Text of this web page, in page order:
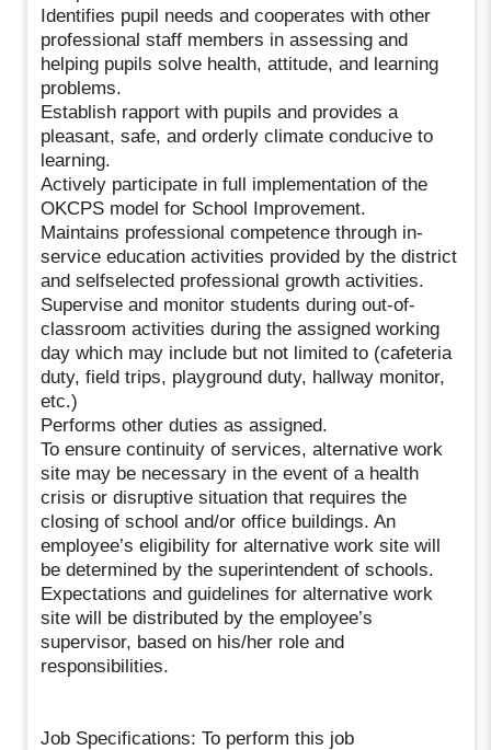
Identifies pupil needs and cooperates with other
professional staff members in assessing and
helping pupils solve health, attitude, and learning
problems.
Establish rapport with pupils and provides a
pleasant, safe, and orderly climate conducive to
learning.
Actively participate in full implementation of the
OKCPS model for School Improvement.
Maintains professional competence through in-
service education activities provided by the district
and selfselected professional growth activities.
Supervise and monitor students during out-of-
classroom activities during the assigned working
day which may include but not limited to (cafeteria
duty, field trips, playground duty, hallway monitor,
etc.)
Performs other duties as assigned.
To ensure continuity of services, alternative work
site may be necessary in the event of a health
crisis or disruptive situation that requires the
closing of school and/or office buildings. An
employee’s eligibility for alternative work site will
be determined by the superintendent of schools.
Expectations and guidelines for alternative work
site will be distributed by the employee’s
supervisor, based on his/her role and
responsibilities.
Job Specifications: To perform this job